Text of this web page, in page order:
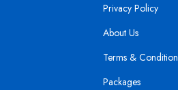
Privacy Policy
About Us
Terms & Condition
Packages